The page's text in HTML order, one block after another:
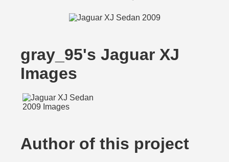
gray_95's Jaguar XJ
Images
Author of this project